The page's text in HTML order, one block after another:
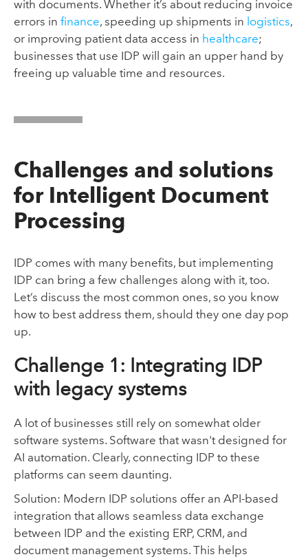
with documents. Whether it’s about reducing invoice
errors in finance, speeding up shipments in logistics,
or improving patient data access in healthcare;
businesses that use IDP will gain an upper hand by
freeing up valuable time and resources.
Challenges and solutions
for Intelligent Document
Processing
IDP comes with many benefits, but implementing
IDP can bring a few challenges along with it, too.
Let’s discuss the most common ones, so you know
how to best address them, should they one day pop
up.
Challenge 1: Integrating IDP
with legacy systems
A lot of businesses still rely on somewhat older
software systems. Software that wasn't designed for
AI automation. Clearly, connecting IDP to these
platforms can seem daunting.
Solution: Modern IDP solutions offer an API-based
integration that allows seamless data exchange
between IDP and the existing ERP, CRM, and
document management systems. This helps